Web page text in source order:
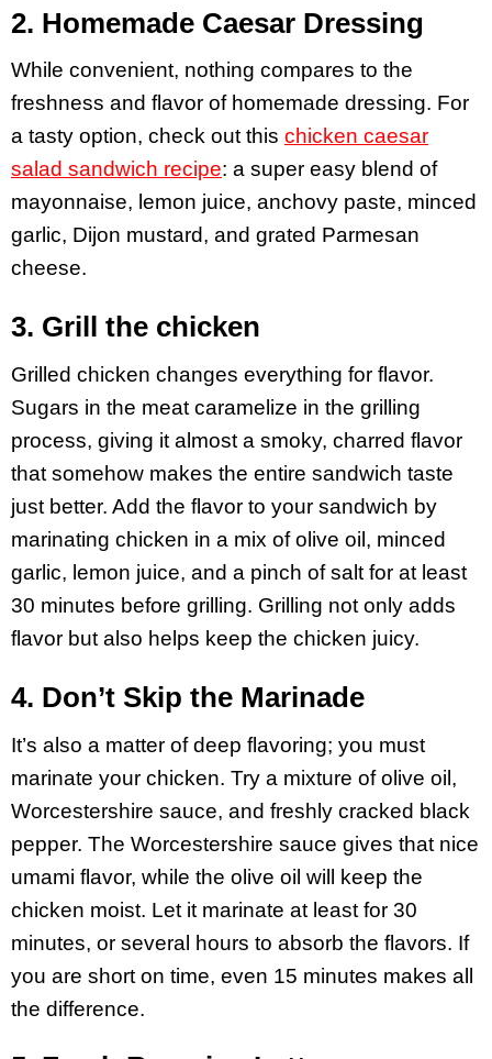
2. Homemade Caesar Dressing
While convenient, nothing compares to the
freshness and flavor of homemade dressing. For
a tasty option, check out this chicken caesar
salad sandwich recipe: a super easy blend of
mayonnaise, lemon juice, anchovy paste, minced
garlic, Dijon mustard, and grated Parmesan
cheese.
3. Grill the chicken
Grilled chicken changes everything for flavor.
Sugars in the meat caramelize in the grilling
process, giving it almost a smoky, charred flavor
that somehow makes the entire sandwich taste
just better. Add the flavor to your sandwich by
marinating chicken in a mix of olive oil, minced
garlic, lemon juice, and a pinch of salt for at least
30 minutes before grilling. Grilling not only adds
flavor but also helps keep the chicken juicy.
4. Don’t Skip the Marinade
It’s also a matter of deep flavoring; you must
marinate your chicken. Try a mixture of olive oil,
Worcestershire sauce, and freshly cracked black
pepper. The Worcestershire sauce gives that nice
umami flavor, while the olive oil will keep the
chicken moist. Let it marinate at least for 30
minutes, or several hours to absorb the flavors. If
you are short on time, even 15 minutes makes all
the difference.